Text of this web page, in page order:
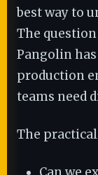
best way to
The
Pangolin
production
teams need
The